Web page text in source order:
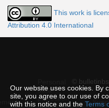
Our website uses cookies. By
site, you agree to our use of
with this notice and the Terms
This work is
Attribution 4.0 International
©
data
protection
and